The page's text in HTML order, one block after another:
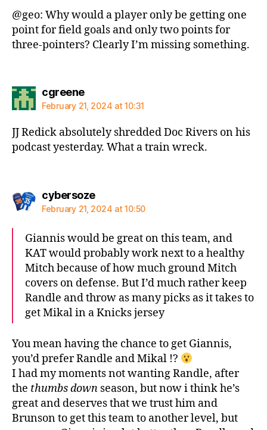
@geo: Why would a player only be getting one
point for field goals and only two points for
three-pointers? Clearly I’m missing something.
cgreenesays:
February 21, 2024 at 10:31
JJ Redick absolutely shredded Doc Rivers on his
podcast yesterday. What a train wreck.
cybersozesays:
February 21, 2024 at 10:50
Giannis would be great on this team, and
KAT would probably work next to a healthy
Mitch because of how much ground Mitch
covers on defense. But I’d much rather keep
Randle and throw as many picks as it takes to
get Mikal in a Knicks jersey
You mean having the chance to get Giannis,
you’d prefer Randle and Mikal !?
I had my moments not wanting Randle, after
the thumbs down season, but now i think he’s
great and deserves that we trust him and
Brunson to get this team to another level, but